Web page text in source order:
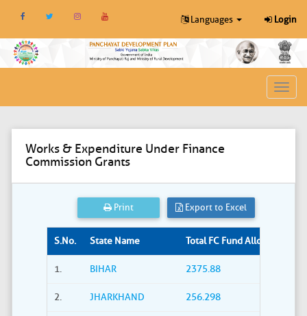
Languages Login
Toggle
Works & Expenditure Under Finance
Commission Grants
Print Export to Excel
S.No. State Name Total FC Fund Allocated (Rs.
1. BIHAR 2375.88
2. JHARKHAND 256.298